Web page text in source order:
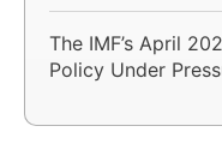
The IMF’s April
Policy Under